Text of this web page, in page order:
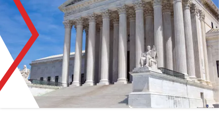
Resource Library
Reports
Issue Pages
Databases